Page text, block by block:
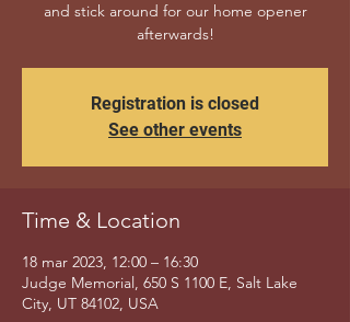
and stick around for our home opener
afterwards!
Registration is closed
See other events
Time & Location
18 mar 2023, 12:00 – 16:30
Judge Memorial, 650 S 1100 E, Salt Lake
City, UT 84102, USA